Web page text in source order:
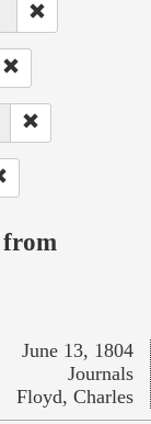
from
June 13, 1804
Journals
Floyd, Charles